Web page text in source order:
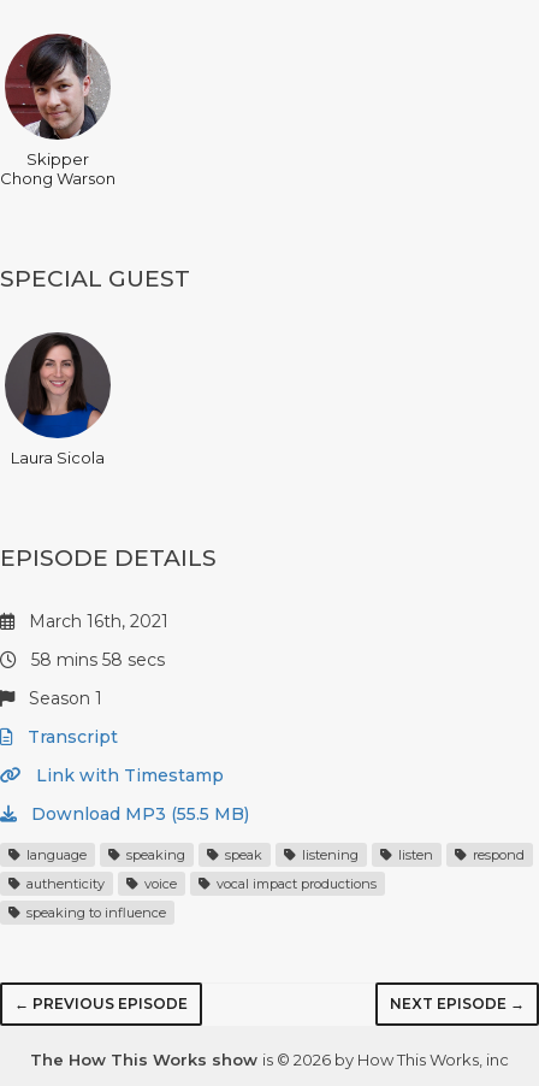
Skipper
Chong Warson
SPECIAL GUEST
Laura Sicola
EPISODE DETAILS
March 16th, 2021
58 mins 58 secs
Season 1
Transcript
Link with Timestamp
Download MP3 (55.5 MB)
language speaking speak listening listen
respond
authenticity
voice
vocal impact productions
speaking to influence
← PREVIOUS EPISODE NEXT EPISODE →
The How This Works show is © 2026 by How This Works, inc